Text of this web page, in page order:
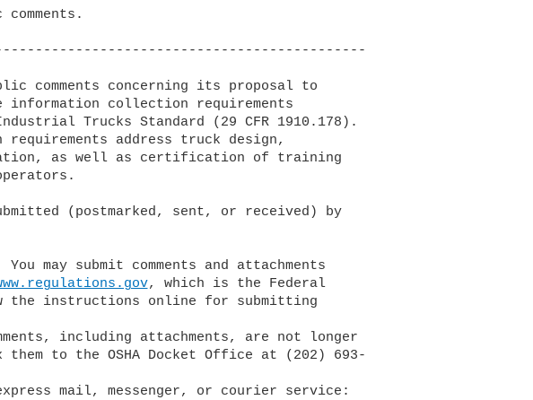
comments concerning its proposal to
information collection requirements
Trucks Standard (29 CFR 1910.178).
address truck design,
as well as certification of training
submitted (postmarked, sent, or received) by
may submit comments and attachments
, which is the Federal
the instructions online for submitting
them to the OSHA Docket Office at (202) 693-